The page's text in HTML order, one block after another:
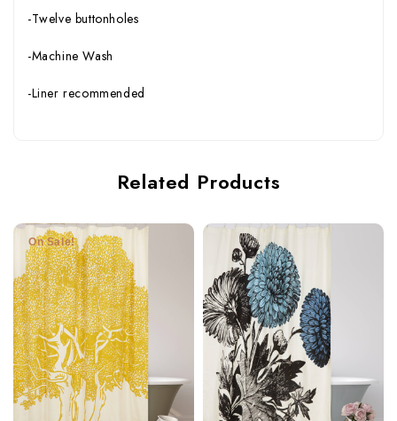
-Twelve buttonholes
-Machine Wash
-Liner recommended
Related Products
On Sale!